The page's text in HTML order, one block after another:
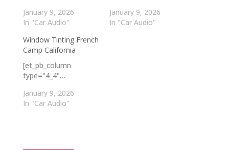
January 9, 2026
In "Car Audio"
January 9, 2026
In "Car Audio"
Window Tinting French
Camp California
[et_pb_column
type="4_4"…
January 9, 2026
In "Car Audio"